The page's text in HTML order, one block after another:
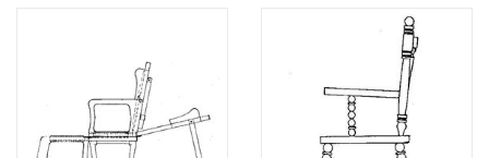
Construction drawing
Scale 1 : 12 (40.33.047)